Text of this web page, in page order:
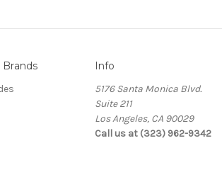
Info
5176 Santa Monica Blvd.
Suite 211
Los Angeles, CA 90029
Call us at (323) 962-9342